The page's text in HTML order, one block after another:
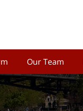
Our Team